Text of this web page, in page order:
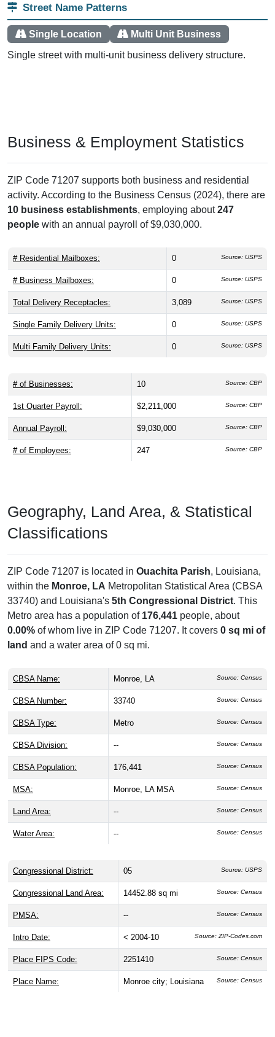
Street Name Patterns
Single Location Multi Unit Business
Single street with multi-unit business delivery structure.
Business & Employment Statistics
ZIP Code 71207 supports both business and residential
activity. According to the Business Census (2024), there are
10 business establishments, employing about247
people with an annual payroll of $9,030,000.
# Residential Mailboxes: 0 Source: USPS
# Business Mailboxes: 0 Source: USPS
Total Delivery Receptacles: 3,089 Source: USPS
Single Family Delivery Units: 0 Source: USPS
Multi Family Delivery Units: 0 Source: USPS
# of Businesses: 10 Source: CBP
1st Quarter Payroll: $2,211,000 Source: CBP
Annual Payroll: $9,030,000 Source: CBP
# of Employees: 247 Source: CBP
Geography, Land Area, & Statistical
Classifications
ZIP Code 71207 is located in Ouachita Parish, Louisiana,
within the Monroe, LA Metropolitan Statistical Area (CBSA
33740) and Louisiana's 5th Congressional District. This
Metro area has a population of 176,441 people, about
0.00% of whom live in ZIP Code 71207. It covers 0 sq mi of
land and a water area of 0 sq mi.
CBSA Name: Monroe, LA Source: Census
CBSA Number: 33740 Source: Census
CBSA Type: Metro Source: Census
CBSA Division: -- Source: Census
CBSA Population: 176,441 Source: Census
MSA: Monroe, LA MSA Source: Census
Land Area: -- Source: Census
Water Area: -- Source: Census
Congressional District: 05 Source: USPS
Congressional Land Area: 14452.88 sq mi Source: Census
PMSA: -- Source: Census
Intro Date: < 2004-10 Source: ZIP-Codes.com
Place FIPS Code: 2251410 Source: Census
Place Name: Monroe city; Louisiana Source: Census